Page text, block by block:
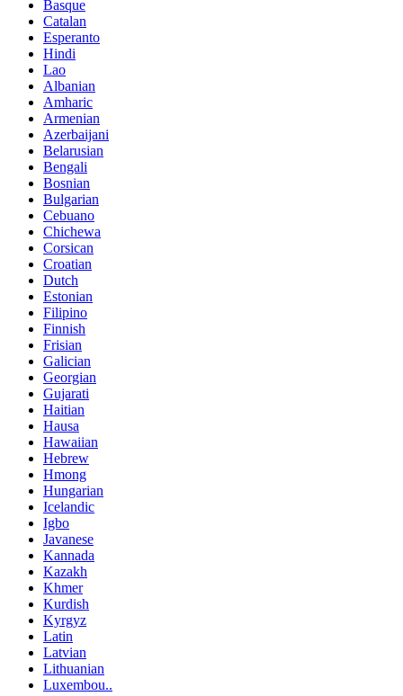
Basque
Catalan
Esperanto
Hindi
Lao
Albanian
Amharic
Armenian
Azerbaijani
Belarusian
Bengali
Bosnian
Bulgarian
Cebuano
Chichewa
Corsican
Croatian
Dutch
Estonian
Filipino
Finnish
Frisian
Galician
Georgian
Gujarati
Haitian
Hausa
Hawaiian
Hebrew
Hmong
Hungarian
Icelandic
Igbo
Javanese
Kannada
Kazakh
Khmer
Kurdish
Kyrgyz
Latin
Latvian
Lithuanian
Luxembou..